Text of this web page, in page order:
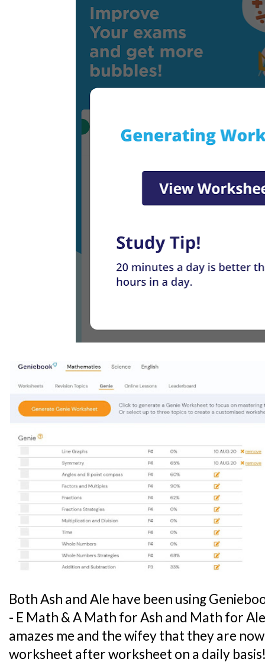
Both Ash and Ale have been using
- E Math & A Math for Ash and Math for
amazes me and the wifey that they are
worksheet after worksheet on a daily